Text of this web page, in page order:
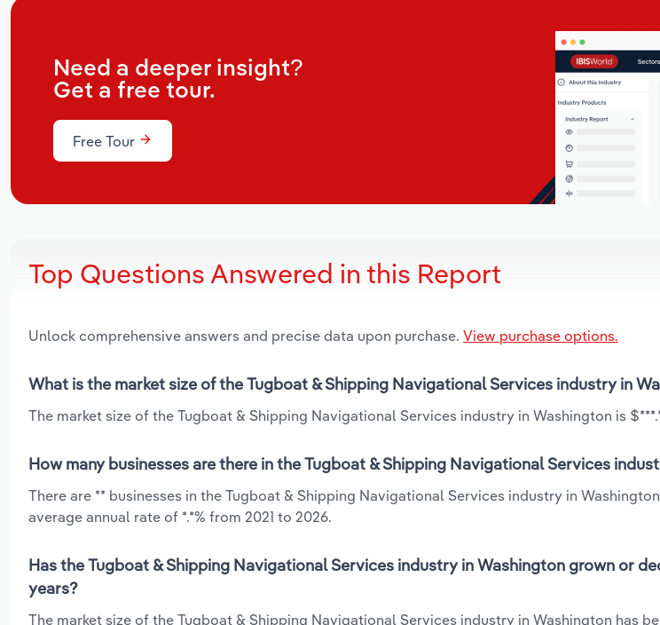
Need a deeper insight?
Get a free tour.
Free Tour
Top Questions Answered in this Report
Unlock comprehensive answers and precise data upon purchase. View purchase options.
What is the market size of the Tugboat & Shipping Navigational Services industry in
The market size of the Tugboat & Shipping Navigational Services industry in Washington is
How many businesses are there in the Tugboat & Shipping Navigational Services
There are ** businesses in the Tugboat & Shipping Navigational Services industry in
average annual rate of *.*% from 2021 to 2026.
Has the Tugboat & Shipping Navigational Services industry in Washington grown or
years?
The market size of the Tugboat & Shipping Navigational Services industry in Washington has